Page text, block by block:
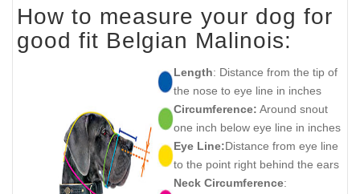
How to measure your dog for
good fit Belgian Malinois:
Length: Distance from the tip of
the nose to eye line in inches
Circumference: Around snout
one inch below eye line in inches
Eye Line:Distance from eye line
to the point right behind the ears
Neck Circumference: